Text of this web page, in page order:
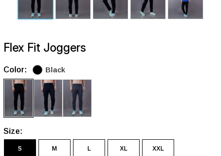
Flex Fit Joggers
Color: Black
Size:
S M L XL XXL